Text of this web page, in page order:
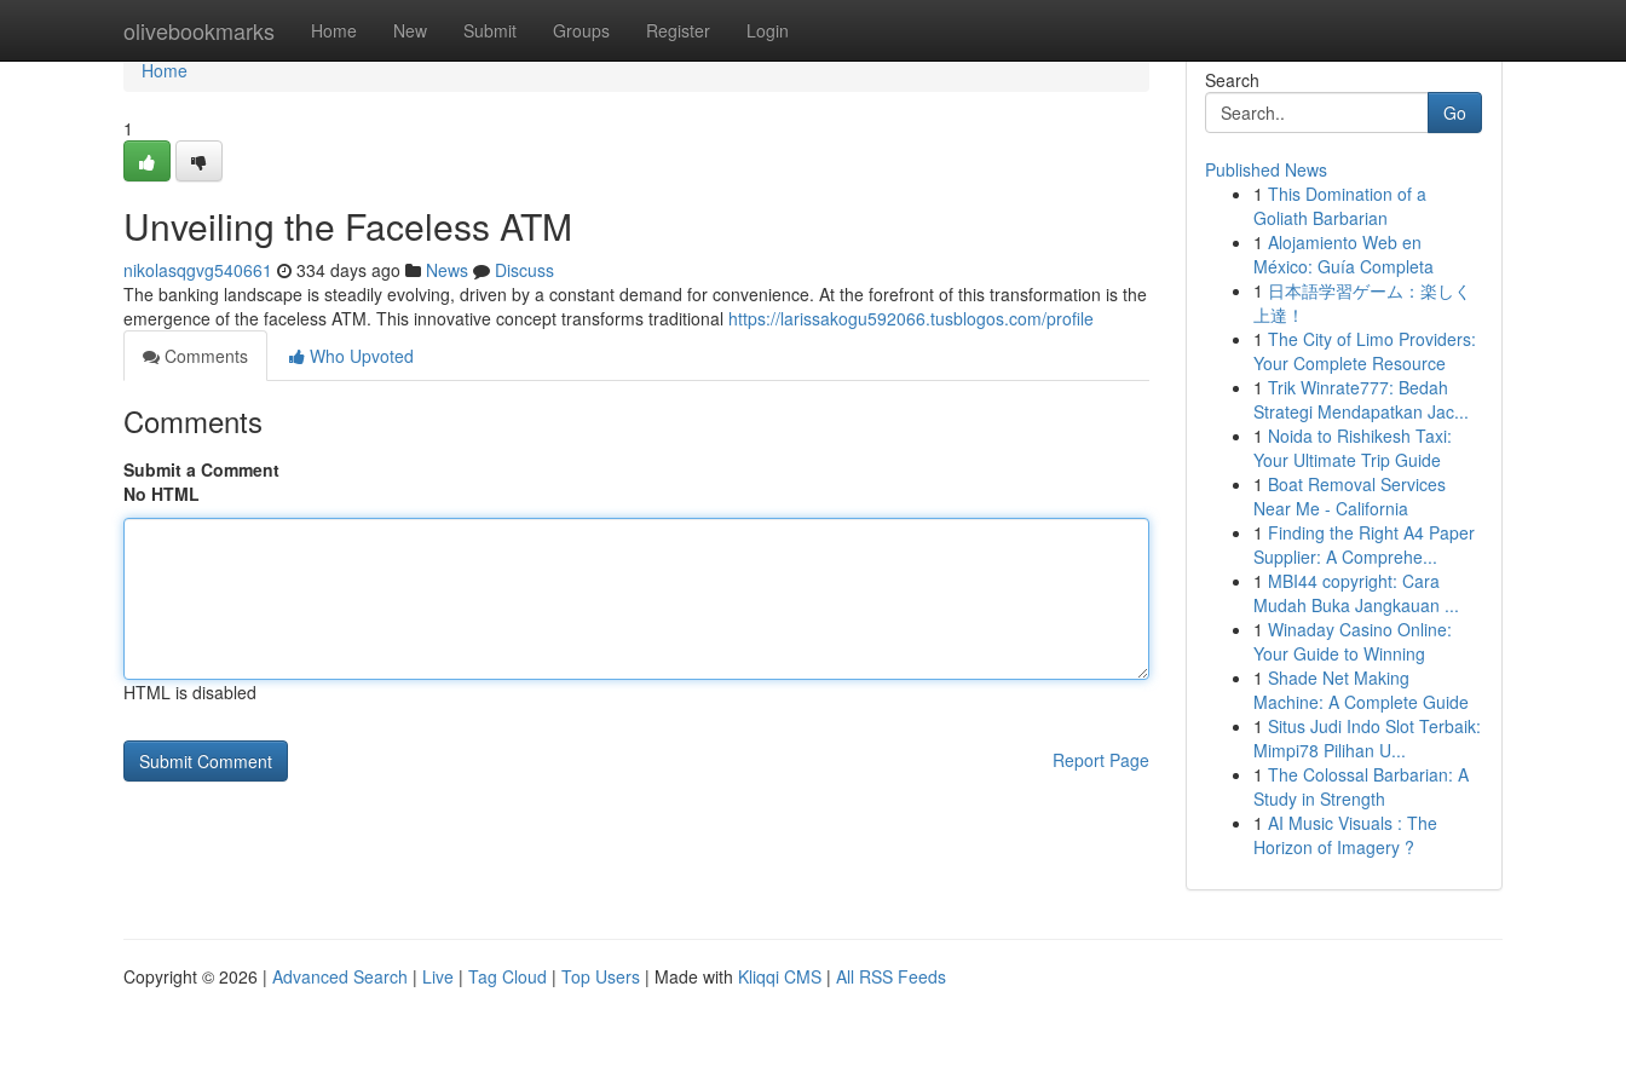
olivebookmarks Home New Submit Groups Register Login
Home
Home
1
Unveiling the Faceless ATM
nikolasqgvg540661 334 days ago News
Discuss
The banking landscape is steadily evolving, driven by a constant demand for convenience. At the forefront of this transformation is the
emergence of the faceless ATM. This innovative concept transforms traditional https://larissakogu592066.tusblogos.com/profile
Comments
Who Upvoted
Comments
Submit a Comment
No HTML
HTML is disabled
Report Page
Search
Go
Published News
1 This Domination of a
Goliath Barbarian
1 Alojamiento Web en
México: Guía Completa
1 日本語学習ゲーム：楽しく
上達！
1 The City of Limo Providers:
Your Complete Resource
1 Trik Winrate777: Bedah
Strategi Mendapatkan Jac...
1 Noida to Rishikesh Taxi:
Your Ultimate Trip Guide
1 Boat Removal Services
Near Me - California
1 Finding the Right A4 Paper
Supplier: A Comprehe...
1 MBI44 copyright: Cara
Mudah Buka Jangkauan ...
1 Winaday Casino Online:
Your Guide to Winning
1 Shade Net Making
Machine: A Complete Guide
1 Situs Judi Indo Slot Terbaik:
Mimpi78 Pilihan U...
1 The Colossal Barbarian: A
Study in Strength
1 AI Music Visuals : The
Horizon of Imagery ?
Copyright © 2026 | Advanced Search | Live | Tag Cloud | Top Users | Made with Kliqqi CMS | All RSS Feeds